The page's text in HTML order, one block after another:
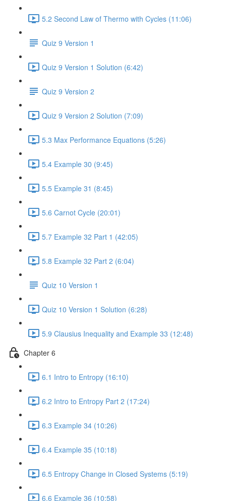
5.2 Second Law of Thermo with Cycles (11:06)
Quiz 9 Version 1
Quiz 9 Version 1 Solution (6:42)
Quiz 9 Version 2
Quiz 9 Version 2 Solution (7:09)
5.3 Max Performance Equations (5:26)
5.4 Example 30 (9:45)
5.5 Example 31 (8:45)
5.6 Carnot Cycle (20:01)
5.7 Example 32 Part 1 (42:05)
5.8 Example 32 Part 2 (6:04)
Quiz 10 Version 1
Quiz 10 Version 1 Solution (6:28)
5.9 Clausius Inequality and Example 33 (12:48)
Chapter 6
6.1 Intro to Entropy (16:10)
6.2 Intro to Entropy Part 2 (17:24)
6.3 Example 34 (10:26)
6.4 Example 35 (10:18)
6.5 Entropy Change in Closed Systems (5:19)
6.6 Example 36 (10:58)